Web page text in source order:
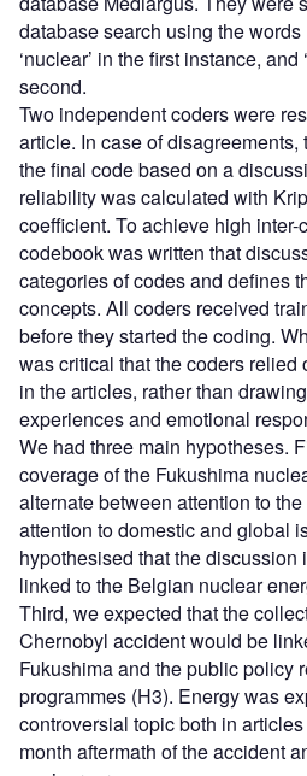
database search using the words
‘nuclear’ in the first instance,
second.
Two independent coders were
article. In case of
the final code based on a
reliability was calculated with
coefficient. To achieve high
codebook was written that
categories of codes and defines
concepts. All coders received
before they started the coding.
was critical that the coders relied
in the articles, rather than
experiences and emotional
We had three main hypotheses.
coverage of the Fukushima
alternate between attention to
attention to domestic and global
hypothesised that the
linked to the Belgian nuclear
Third, we expected that the
Chernobyl accident would be
Fukushima and the public policy
programmes (H3). Energy was
controversial topic both in
month aftermath of the accident